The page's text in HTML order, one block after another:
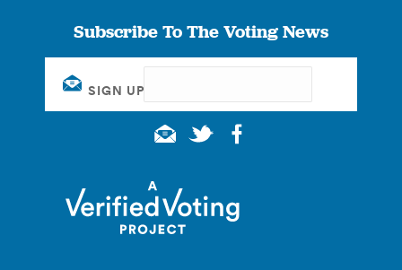
Subscribe To The Voting News